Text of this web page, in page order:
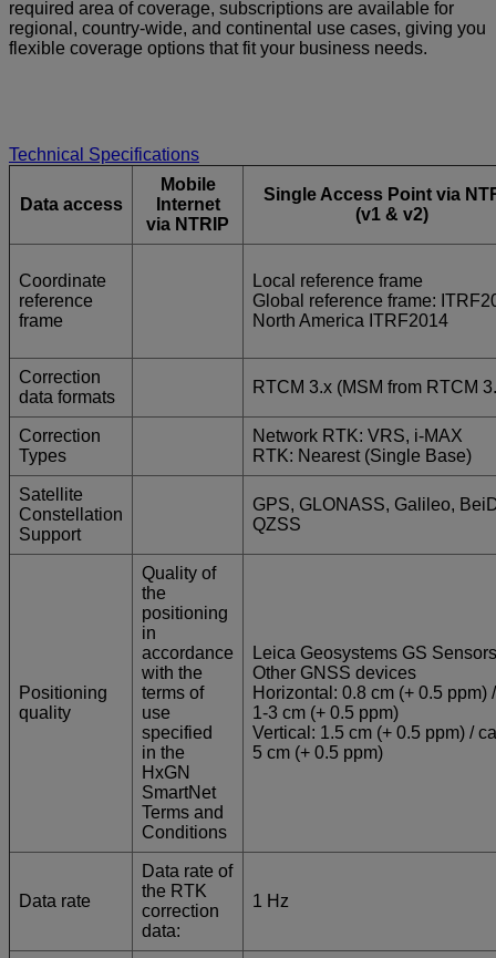
required area of coverage, subscriptions are available for
regional, country-wide, and continental use cases, giving you
flexible coverage options that fit your business needs.
Technical Specifications
Data access
Mobile
Internet
via NTRIP
Single Access Point via
(v1 & v2)
Coordinate
reference
frame
Local reference frame
Global reference frame:
North America ITRF2014
Correction
data formats
RTCM 3.x (MSM from RTCM
Correction
Types
Network RTK: VRS, i-MAX
RTK: Nearest (Single Base)
Satellite
Constellation
Support
GPS, GLONASS, Galileo,
QZSS
Positioning
quality
Quality of
the
positioning
in
accordance
with the
terms of
use
specified
in the
HxGN
SmartNet
Terms and
Conditions
Leica Geosystems GS
Other GNSS devices
Horizontal: 0.8 cm (+ 0.5 ppm)
1-3 cm (+ 0.5 ppm)
Vertical: 1.5 cm (+ 0.5 ppm) /
5 cm (+ 0.5 ppm)
Data rate
Data rate of
the RTK
correction
data:
1 Hz